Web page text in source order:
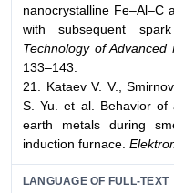
nanocrystalline Fe–Al–C
with subsequent
Technology of Advanced
133–143.
21. Kataev V. V.,
S. Yu. et al. Behavior of
earth metals during
induction furnace.
LANGUAGE OF FULL-TEXT